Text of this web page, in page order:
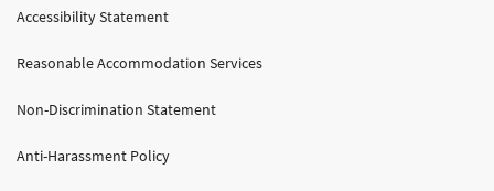
Accessibility Statement
Reasonable Accommodation Services
Non-Discrimination Statement
Anti-Harassment Policy